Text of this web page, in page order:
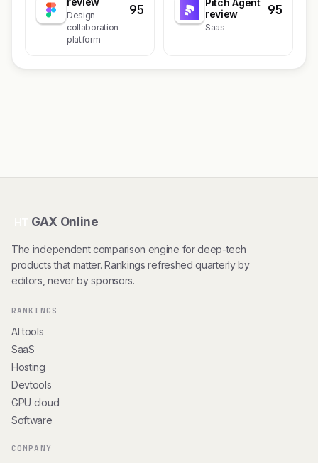
Design
collaboration
platform
95
Pitch Agent
review
Saas
95
GAX Online
The independent comparison engine for deep-tech
products that matter. Rankings refreshed quarterly by
editors, never by sponsors.
RANKINGS
AI tools
SaaS
Hosting
Devtools
GPU cloud
Software
COMPANY